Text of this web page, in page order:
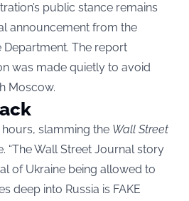
public stance remains
announcement from the
Department. The report
was made quietly to avoid
Moscow.
slamming the Wall Street
“The Wall Street Journal story
of Ukraine being allowed to
deep into Russia is FAKE